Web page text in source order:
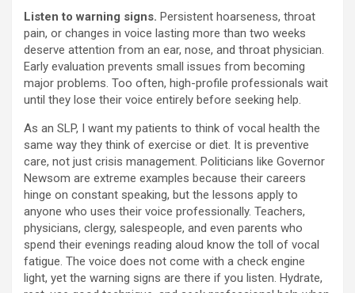
Listen to warning signs. Persistent hoarseness, throat
pain, or changes in voice lasting more than two weeks
deserve attention from an ear, nose, and throat physician.
Early evaluation prevents small issues from becoming
major problems. Too often, high-profile professionals wait
until they lose their voice entirely before seeking help.
As an SLP, I want my patients to think of vocal health the
same way they think of exercise or diet. It is preventive
care, not just crisis management. Politicians like Governor
Newsom are extreme examples because their careers
hinge on constant speaking, but the lessons apply to
anyone who uses their voice professionally. Teachers,
physicians, clergy, salespeople, and even parents who
spend their evenings reading aloud know the toll of vocal
fatigue. The voice does not come with a check engine
light, yet the warning signs are there if you listen. Hydrate,